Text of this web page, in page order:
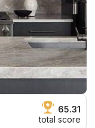
65.31
total score